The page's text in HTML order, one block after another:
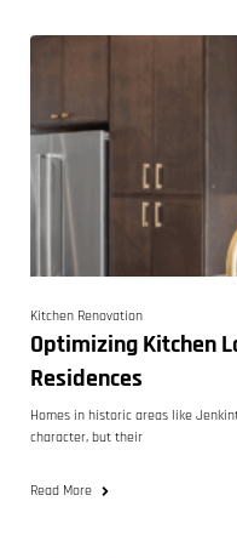
Kitchen Renovation
Optimizing Kitchen
Residences
Homes in historic areas like
character, but their
Read More